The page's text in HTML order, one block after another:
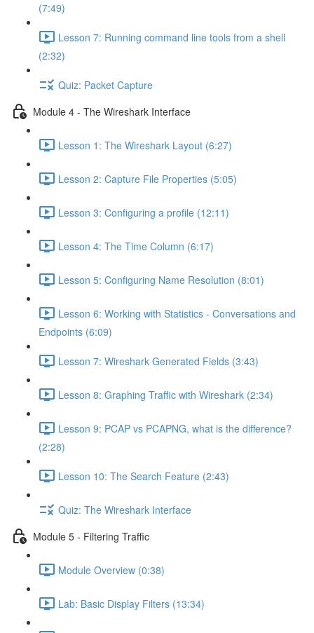
(7:49)
Lesson 7: Running command line tools from a shell
(2:32)
Quiz: Packet Capture
Module 4 - The Wireshark Interface
Lesson 1: The Wireshark Layout (6:27)
Lesson 2: Capture File Properties (5:05)
Lesson 3: Configuring a profile (12:11)
Lesson 4: The Time Column (6:17)
Lesson 5: Configuring Name Resolution (8:01)
Lesson 6: Working with Statistics - Conversations and
Endpoints (6:09)
Lesson 7: Wireshark Generated Fields (3:43)
Lesson 8: Graphing Traffic with Wireshark (2:34)
Lesson 9: PCAP vs PCAPNG, what is the difference?
(2:28)
Lesson 10: The Search Feature (2:43)
Quiz: The Wireshark Interface
Module 5 - Filtering Traffic
Module Overview (0:38)
Lab: Basic Display Filters (13:34)